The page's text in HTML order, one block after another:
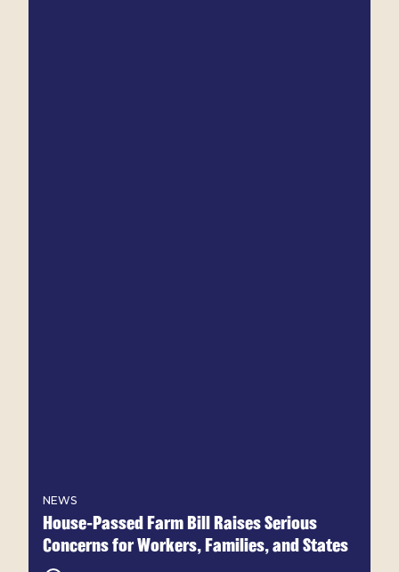
NEWS
House-Passed Farm Bill Raises Serious
Concerns for Workers, Families, and States